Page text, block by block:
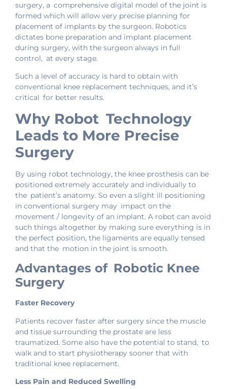
surgery, a comprehensive digital model of the joint is
formed which will allow very precise planning for
placement of implants by the surgeon. Robotics
dictates bone preparation and implant placement
during surgery, with the surgeon always in full
control, at every stage.
Such a level of accuracy is hard to obtain with
conventional knee replacement techniques, and it’s
critical for better results.
Why Robot Technology
Leads to More Precise
Surgery
By using robot technology, the knee prosthesis can be
positioned extremely accurately and individually to
the patient’s anatomy. So even a slight ill positioning
in conventional surgery may impact on the
movement / longevity of an implant. A robot can avoid
such things altogether by making sure everything is in
the perfect position, the ligaments are equally tensed
and that the motion in the joint is smooth.
Advantages of Robotic Knee
Surgery
Faster Recovery
Patients recover faster after surgery since the muscle
and tissue surrounding the prostate are less
traumatized. Some also have the potential to stand, to
walk and to start physiotherapy sooner that with
traditional knee replacement.
Less Pain and Reduced Swelling